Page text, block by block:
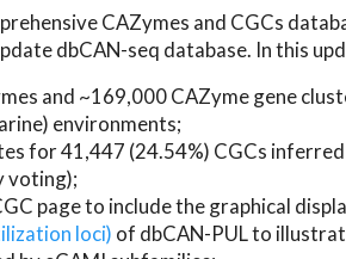
CAZymes and CGCs
dbCAN-seq database. In this
and ~169,000 CAZyme gene
environments;
for 41,447 (24.54%) CGCs
voting);
page to include the graphical
loci) of dbCAN-PUL to